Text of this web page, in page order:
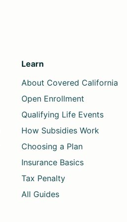
Learn
About Covered California
Open Enrollment
Qualifying Life Events
How Subsidies Work
Choosing a Plan
Insurance Basics
Tax Penalty
All Guides